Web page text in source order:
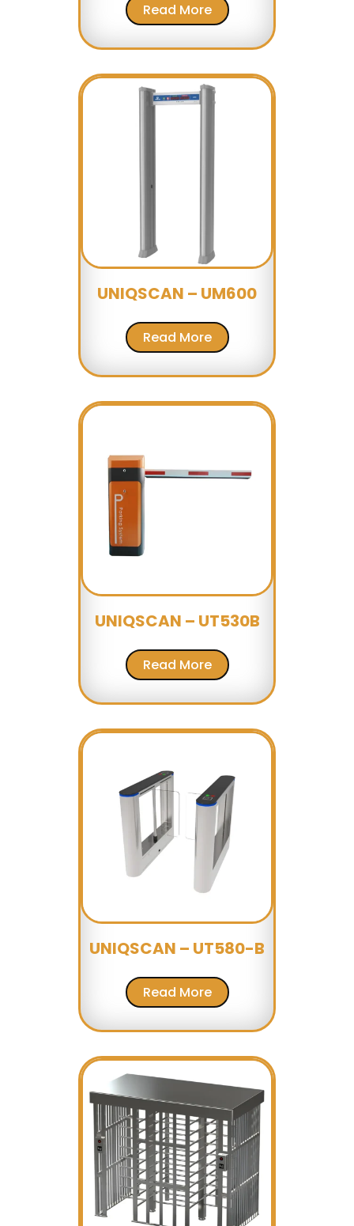
Read More
UNIQSCAN – UM600
Read More
UNIQSCAN – UT530B
Read More
UNIQSCAN – UT580-B
Read More